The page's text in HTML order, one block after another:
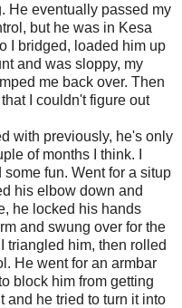
He eventually passed my
but he was in Kesa
I bridged, loaded him up
and was sloppy, my
me back over. Then
I couldn't figure out
with previously, he's only
of months I think. I
fun. Went for a situp
his elbow down and
he locked his hands
and swung over for the
triangled him, then rolled
He went for an armbar
block him from getting
and he tried to turn it into